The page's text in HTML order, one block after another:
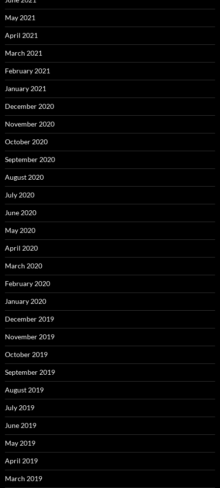
May 2021
April 2021
March 2021
February 2021
January 2021
December 2020
November 2020
October 2020
September 2020
August 2020
July 2020
June 2020
May 2020
April 2020
March 2020
February 2020
January 2020
December 2019
November 2019
October 2019
September 2019
August 2019
July 2019
June 2019
May 2019
April 2019
March 2019